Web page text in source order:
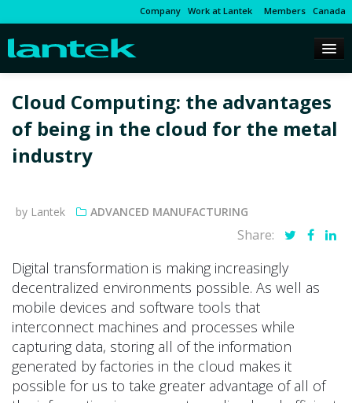
Company Work at Lantek Members Canada
Cloud Computing: the advantages
of being in the cloud for the metal
industry
by Lantek ADVANCED MANUFACTURING
Share:
Digital transformation is making increasingly
decentralized environments possible. As well as
mobile devices and software tools that
interconnect machines and processes while
capturing data, storing all of the information
generated by factories in the cloud makes it
possible for us to take greater advantage of all of